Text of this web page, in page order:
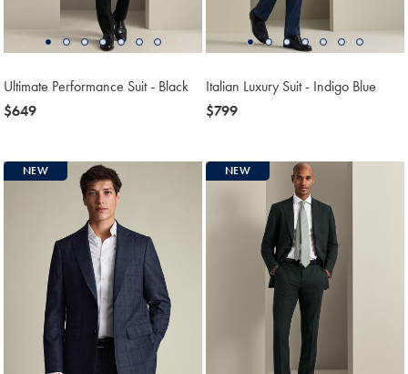
Ultimate Performance Suit - Black
now
$649
Italian Luxury Suit - Indigo Blue
now
$799
NEW NEW